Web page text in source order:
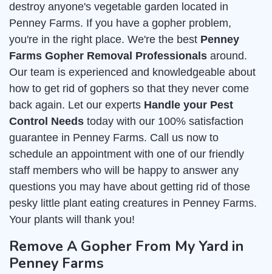
destroy anyone's vegetable garden located in
Penney Farms. If you have a gopher problem,
you're in the right place. We're the best Penney
Farms Gopher Removal Professionals around.
Our team is experienced and knowledgeable about
how to get rid of gophers so that they never come
back again. Let our experts Handle your Pest
Control Needs today with our 100% satisfaction
guarantee in Penney Farms. Call us now to
schedule an appointment with one of our friendly
staff members who will be happy to answer any
questions you may have about getting rid of those
pesky little plant eating creatures in Penney Farms.
Your plants will thank you!
Remove A Gopher From My Yard in
Penney Farms